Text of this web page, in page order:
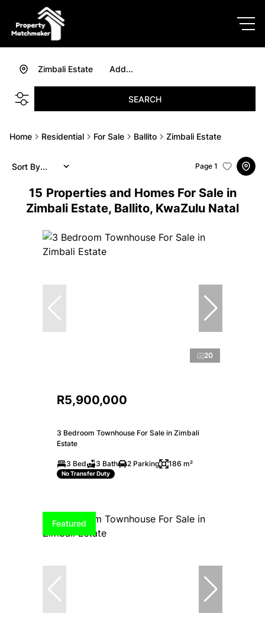
Add...
Zimbali Estate
SEARCH
Home Residential For Sale Ballito Zimbali Estate
15 Properties and Homes For Sale in
Zimbali Estate, Ballito, KwaZulu Natal
Page 1
Sort By...
20
R5,900,000
3 Bedroom Townhouse For Sale in Zimbali
Estate
3 Bed 3 Bath 2 Parking 186 m²
No Transfer Duty
Featured